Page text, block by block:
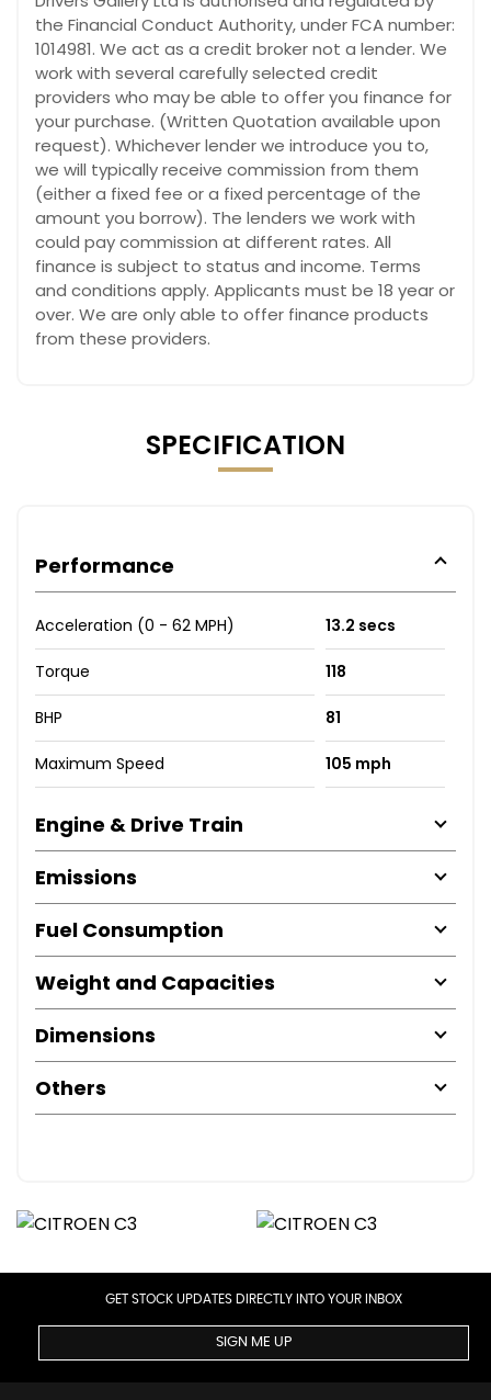
the Financial Conduct Authority, under FCA number:
1014981. We act as a credit broker not a lender. We
work with several carefully selected credit
providers who may be able to offer you finance for
your purchase. (Written Quotation available upon
request). Whichever lender we introduce you to,
we will typically receive commission from them
(either a fixed fee or a fixed percentage of the
amount you borrow). The lenders we work with
could pay commission at different rates. All
finance is subject to status and income. Terms
and conditions apply. Applicants must be 18 year or
over. We are only able to offer finance products
from these providers.
SPECIFICATION
Performance
Acceleration (0 - 62 MPH) 13.2 secs
Torque 118
BHP 81
Maximum Speed 105 mph
Engine & Drive Train
Emissions
Fuel Consumption
Weight and Capacities
Dimensions
Others
GET STOCK UPDATES DIRECTLY INTO YOUR INBOX
SIGN ME UP